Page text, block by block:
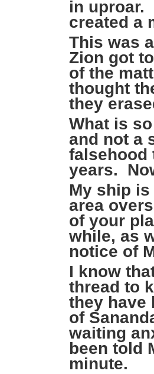
in uproar.
created a
This was
Zion got
of the
thought
they
What is
and not a
falsehood
years.
My ship
area
of your
while, as
notice of
I know
thread to
they have
of
waiting
been told
minute.